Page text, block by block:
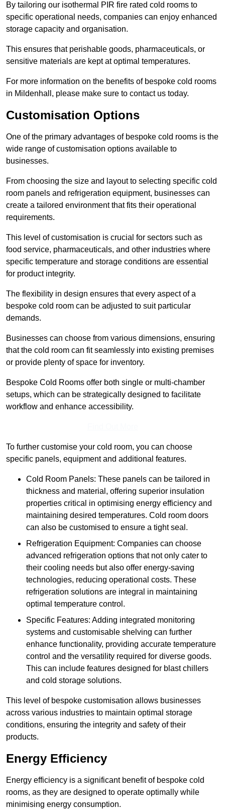
By tailoring our isothermal PIR fire rated cold rooms to
specific operational needs, companies can enjoy enhanced
storage capacity and organisation.
This ensures that perishable goods, pharmaceuticals, or
sensitive materials are kept at optimal temperatures.
For more information on the benefits of bespoke cold rooms
in Mildenhall, please make sure to contact us today.
Customisation Options
One of the primary advantages of bespoke cold rooms is the
wide range of customisation options available to
businesses.
From choosing the size and layout to selecting specific cold
room panels and refrigeration equipment, businesses can
create a tailored environment that fits their operational
requirements.
This level of customisation is crucial for sectors such as
food service, pharmaceuticals, and other industries where
specific temperature and storage conditions are essential
for product integrity.
The flexibility in design ensures that every aspect of a
bespoke cold room can be adjusted to suit particular
demands.
Businesses can choose from various dimensions, ensuring
that the cold room can fit seamlessly into existing premises
or provide plenty of space for inventory.
Bespoke Cold Rooms offer both single or multi-chamber
setups, which can be strategically designed to facilitate
workflow and enhance accessibility.
To further customise your cold room, you can choose
specific panels, equipment and additional features.
Cold Room Panels: These panels can be tailored in
thickness and material, offering superior insulation
properties critical in optimising energy efficiency and
maintaining desired temperatures. Cold room doors
can also be customised to ensure a tight seal.
Refrigeration Equipment: Companies can choose
advanced refrigeration options that not only cater to
their cooling needs but also offer energy-saving
technologies, reducing operational costs. These
refrigeration solutions are integral in maintaining
optimal temperature control.
Specific Features: Adding integrated monitoring
systems and customisable shelving can further
enhance functionality, providing accurate temperature
control and the versatility required for diverse goods.
This can include features designed for blast chillers
and cold storage solutions.
This level of bespoke customisation allows businesses
across various industries to maintain optimal storage
conditions, ensuring the integrity and safety of their
products.
Energy Efficiency
Energy efficiency is a significant benefit of bespoke cold
rooms, as they are designed to operate optimally while
minimising energy consumption.